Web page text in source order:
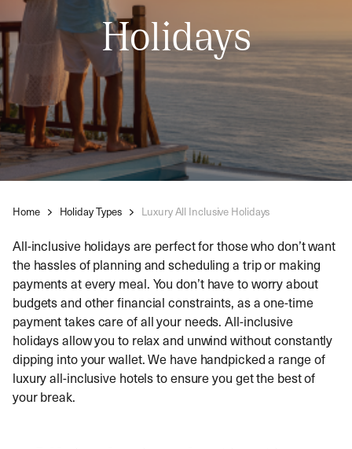
Holidays
Home Holiday Types Luxury All Inclusive Holidays
All-inclusive holidays are perfect for those who don’t want
the hassles of planning and scheduling a trip or making
payments at every meal. You don’t have to worry about
budgets and other financial constraints, as a one-time
payment takes care of all your needs. All-inclusive
holidays allow you to relax and unwind without constantly
dipping into your wallet. We have handpicked a range of
luxury all-inclusive hotels to ensure you get the best of
your break.